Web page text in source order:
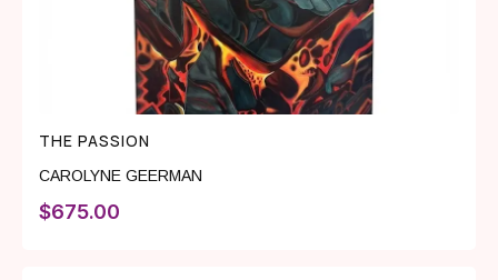
THE PASSION
CAROLYNE GEERMAN
$675.00